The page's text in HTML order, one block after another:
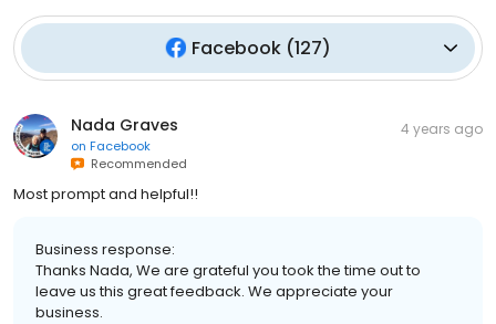
Facebook (127)
Nada Graves
on Facebook
Recommended
4 years ago
Most prompt and helpful!!
Business response:
Thanks Nada, We are grateful you took the time out to
leave us this great feedback. We appreciate your
business.